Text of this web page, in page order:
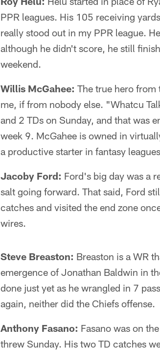
PPR leagues. His 105 receiving
really stood out in my PPR league.
although he didn't score, he still
weekend.
Willis McGahee: The true hero
me, if from nobody else. "Whatcu
and 2 TDs on Sunday, and that was
week 9. McGahee is owned in
a productive starter in fantasy
Jacoby Ford: Ford's big day was a
salt going forward. That said, Ford
catches and visited the end zone
wires.
Steve Breaston: Breaston is a WR
emergence of Jonathan Baldwin in
done just yet as he wrangled in 7
again, neither did the Chiefs offense.
Anthony Fasano: Fasano was on
threw Sunday. His two TD catches